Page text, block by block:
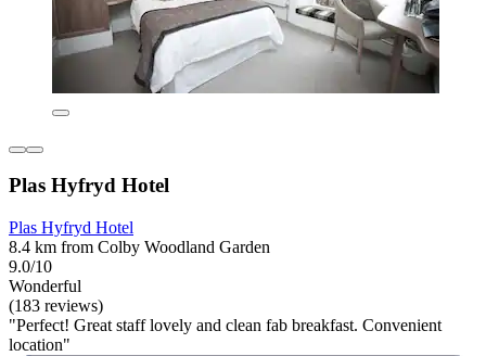
Plas Hyfryd Hotel
Plas Hyfryd Hotel
8.4 km from Colby Woodland Garden
9.0/10
Wonderful
(183 reviews)
"Perfect! Great staff lovely and clean fab breakfast. Convenient
location"